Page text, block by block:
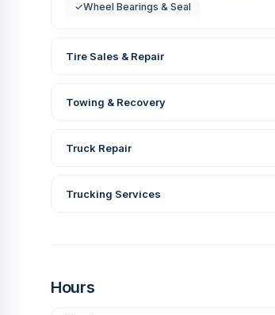
✓Wheel Bearings & Seal
Tire Sales & Repair
Towing & Recovery
Truck Repair
Trucking Services
Hours